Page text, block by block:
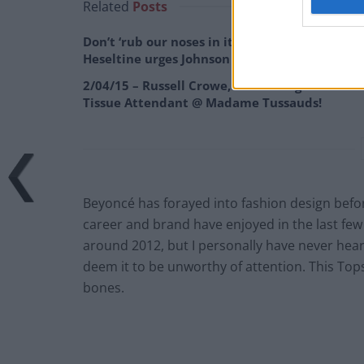
Related Posts
Don’t ‘rub our noses in it’, remainer
Heseltine urges Johnson
2/04/15 – Russell Crowe, Kit Harrington & the
Tissue Attendant @ Madame Tussauds!
Beyoncé has forayed into fashion design
career and brand have enjoyed in the last
around 2012, but I personally have never
deem it to be unworthy of attention. This
bones.